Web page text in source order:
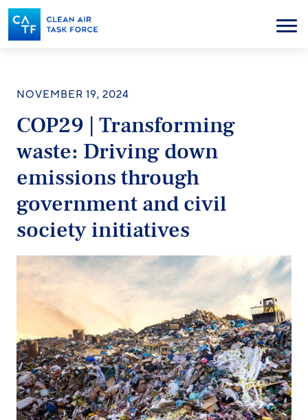
Skip
to
main
content
Menu
NOVEMBER 19, 2024
COP29 | Transforming
waste: Driving down
emissions through
government and civil
society initiatives